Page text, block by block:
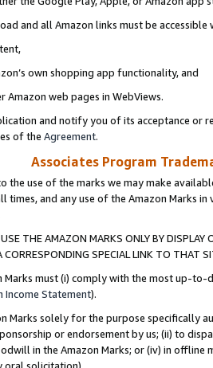
and all Amazon links must be
own shopping app functionality, and
Amazon web pages in WebViews.
and notify you of its acceptance or
of the Agreement.
Associates Program
the use of the marks we may make
times, and any use of the Amazon Marks
THE AMAZON MARKS ONLY BY
SPECIAL LINK TO THAT
Marks must (i) comply with the most up-
Income Statement).
Marks solely for the purpose specifically
or endorsement by us; (ii) to
in the Amazon Marks; or (iv) in offline
oral solicitation).